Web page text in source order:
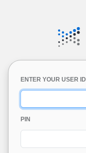
ENTER YOUR USER ID
PIN